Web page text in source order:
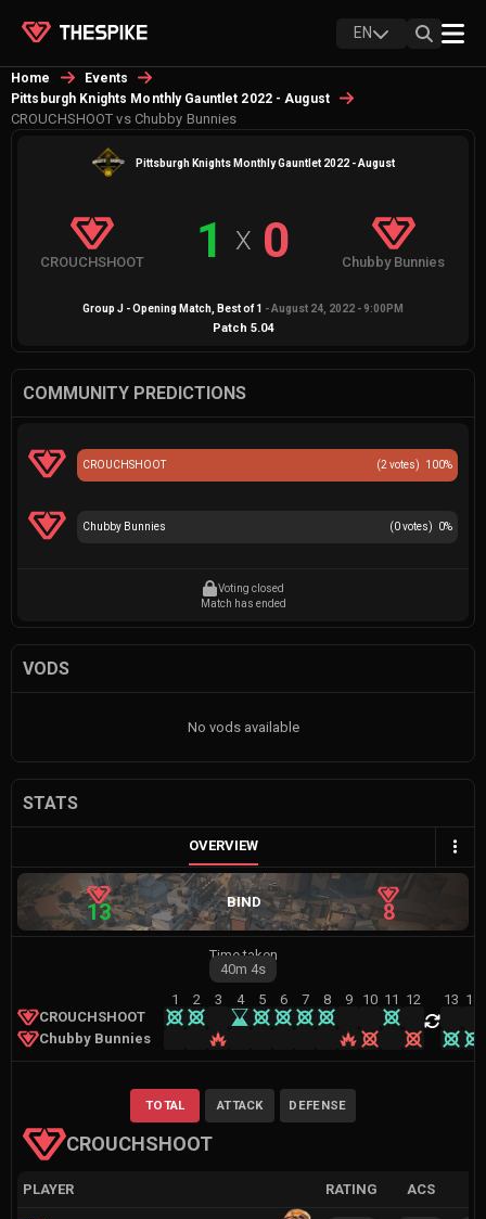
EN
Home
Events
Pittsburgh Knights Monthly Gauntlet 2022 - August
CROUCHSHOOT vs Chubby Bunnies
Pittsburgh Knights Monthly Gauntlet 2022 - August
CROUCHSHOOT 1 X 0 Chubby Bunnies
Group J - Opening Match , Best of1 -August 24, 2022 - 9:00PM
Patch 5.04
COMMUNITY PREDICTIONS
(2 votes) 100%
CROUCHSHOOT
(0votes) 0%
Chubby Bunnies
Voting closed
Match has ended
VODS
No vods available
STATS
OVERVIEW
13 BIND 8
Time taken
40m 4s
CROUCHSHOOT
Chubby Bunnies
1 2 3 4 5 6 7 8 9 10 11 12 13 14
CROUCHSHOOT
TOTAL ATTACK DEFENSE
PLAYER RATING ACS